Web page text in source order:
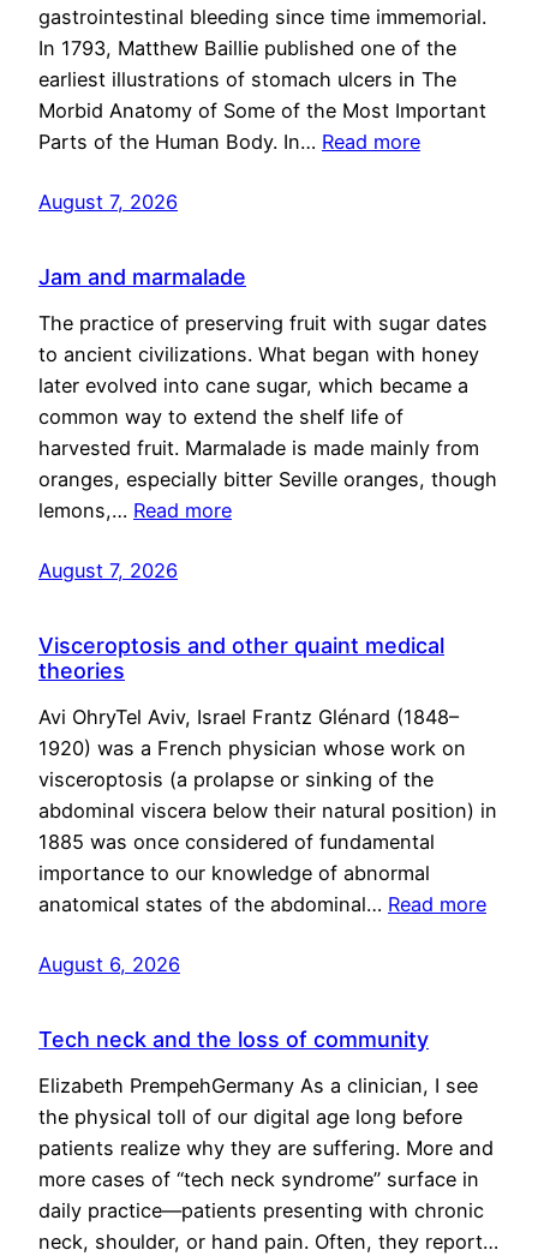
gastrointestinal bleeding since time immemorial.
In 1793, Matthew Baillie published one of the
earliest illustrations of stomach ulcers in The
Morbid Anatomy of Some of the Most Important
Parts of the Human Body. In… Read more
August 7, 2026
Jam and marmalade
The practice of preserving fruit with sugar dates
to ancient civilizations. What began with honey
later evolved into cane sugar, which became a
common way to extend the shelf life of
harvested fruit. Marmalade is made mainly from
oranges, especially bitter Seville oranges, though
lemons,… Read more
August 7, 2026
Visceroptosis and other quaint medical
theories
Avi OhryTel Aviv, Israel Frantz Glénard (1848–
1920) was a French physician whose work on
visceroptosis (a prolapse or sinking of the
abdominal viscera below their natural position) in
1885 was once considered of fundamental
importance to our knowledge of abnormal
anatomical states of the abdominal… Read more
August 6, 2026
Tech neck and the loss of community
Elizabeth PrempehGermany As a clinician, I see
the physical toll of our digital age long before
patients realize why they are suffering. More and
more cases of “tech neck syndrome” surface in
daily practice—patients presenting with chronic
neck, shoulder, or hand pain. Often, they report…